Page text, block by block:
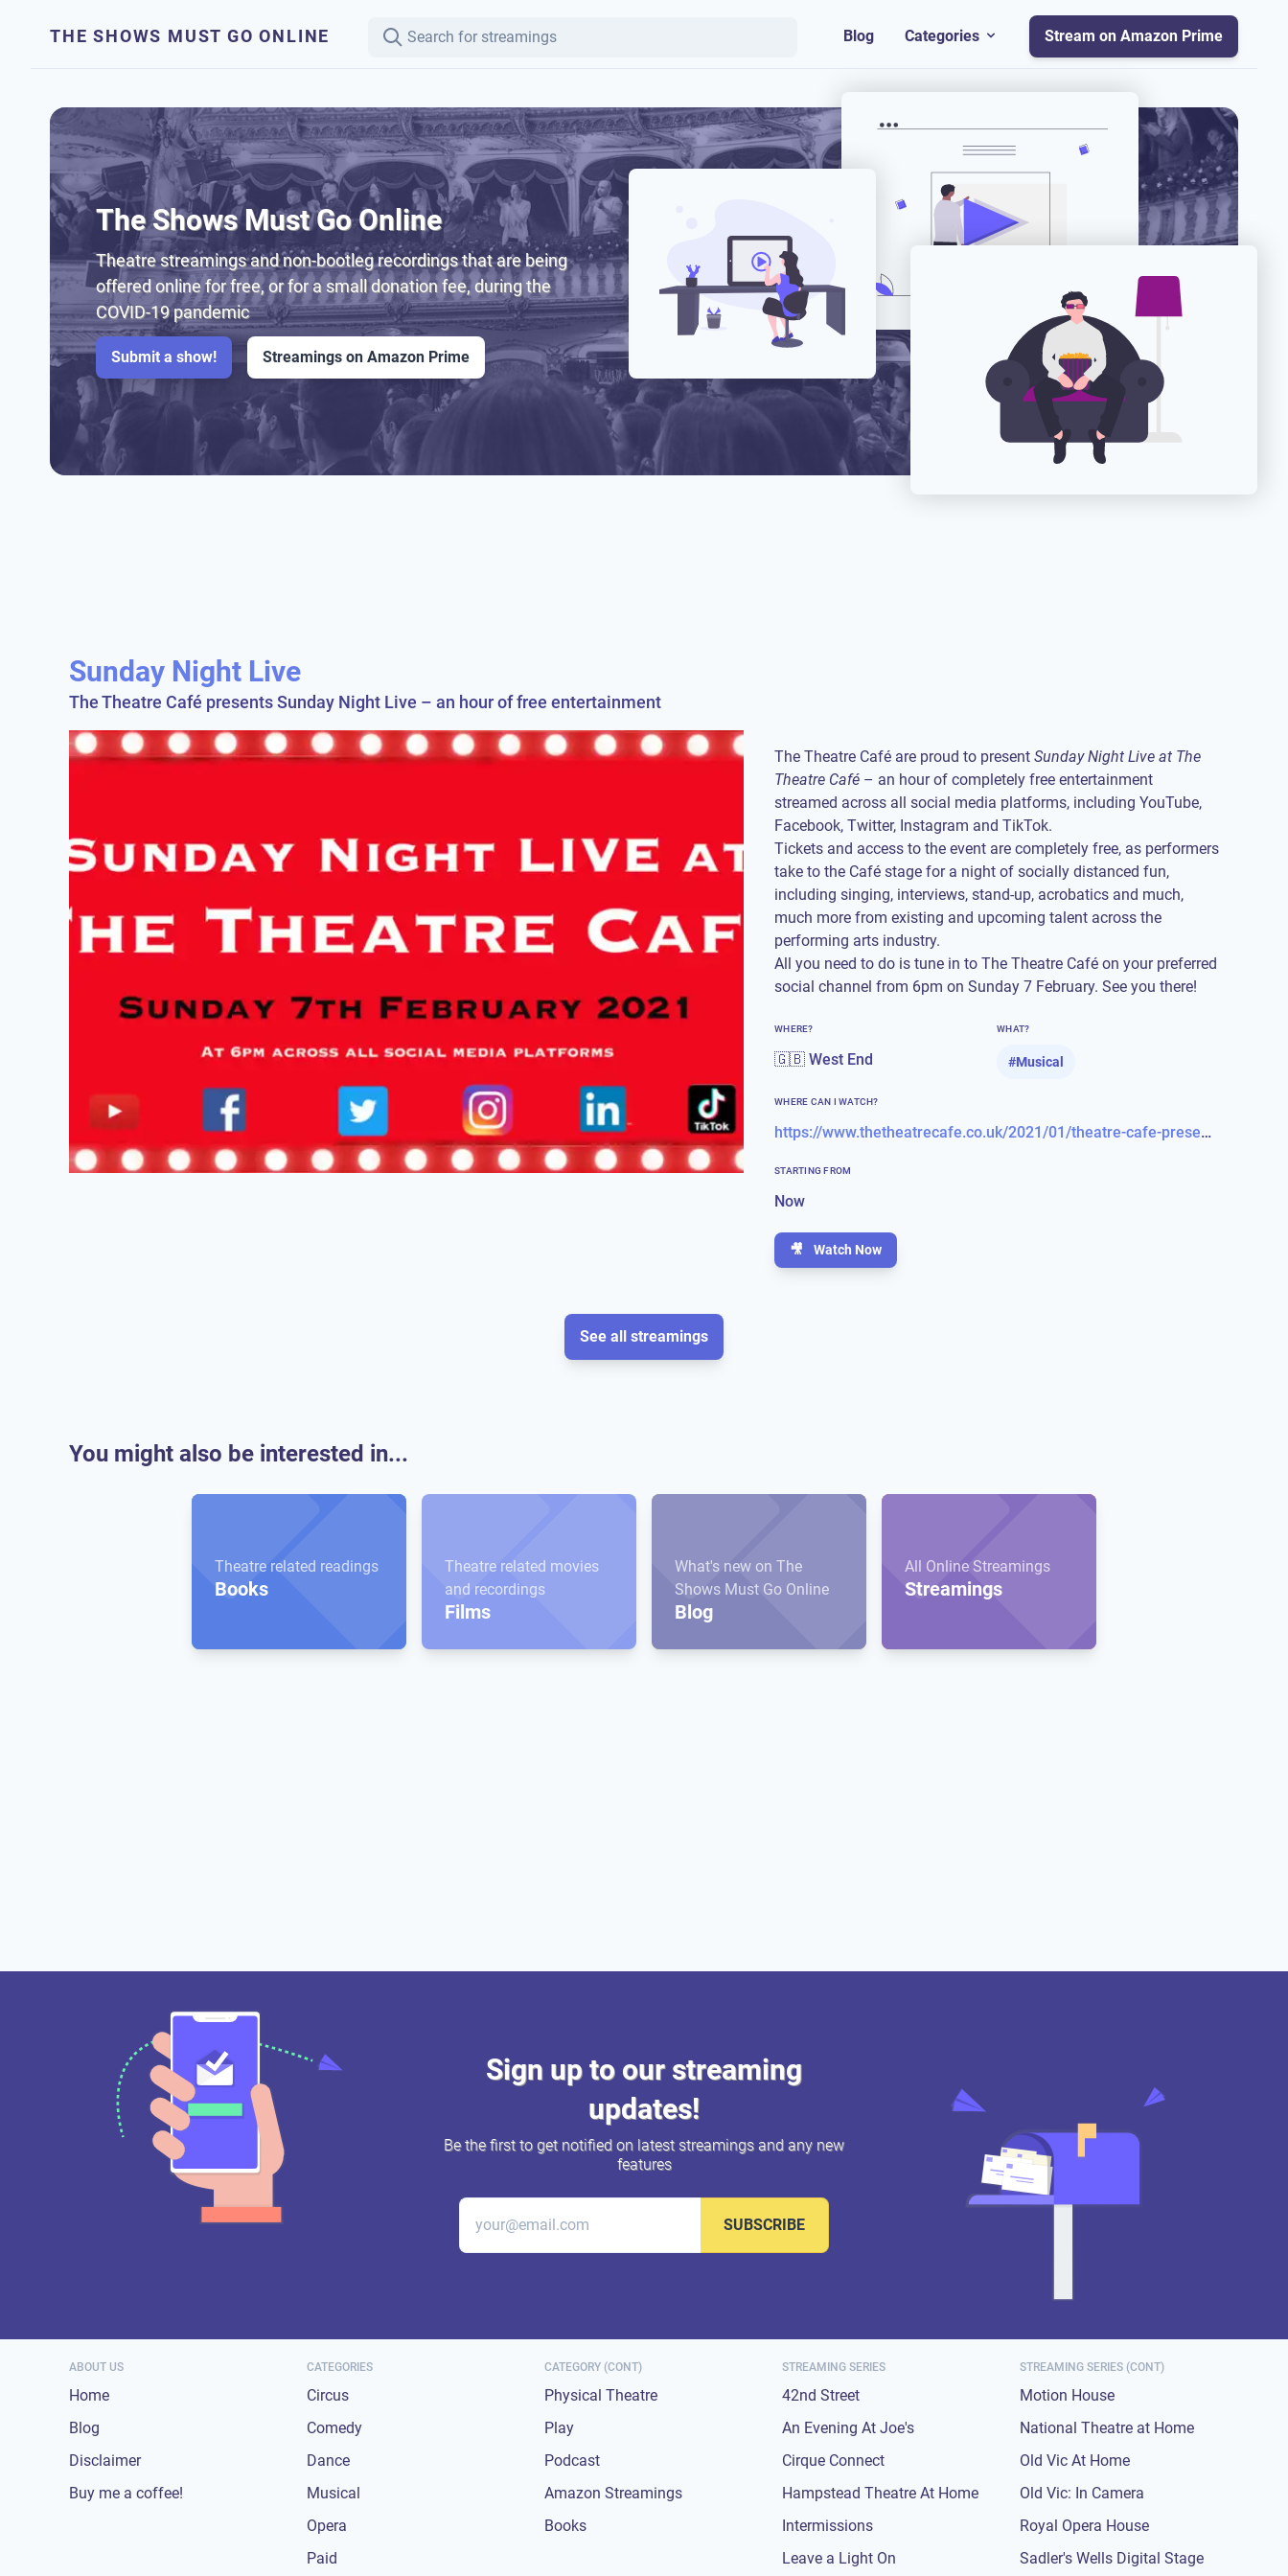
THE SHOWS MUST GO ONLINE Blog Categories Stream on Amazon Prime
The Shows Must Go Online
Theatre streamings and non-bootleg recordings that are being
offered online for free, or for a small donation fee, during the
COVID-19 pandemic
Submit a show! Streamings on Amazon Prime
Sunday Night Live
The Theatre Café presents Sunday Night Live – an hour of free entertainment
The Theatre Café are proud to present Sunday Night Live at The
Theatre Café – an hour of completely free entertainment
streamed across all social media platforms, including YouTube,
Facebook, Twitter, Instagram and TikTok.
Tickets and access to the event are completely free, as performers
take to the Café stage for a night of socially distanced fun,
including singing, interviews, stand-up, acrobatics and much,
much more from existing and upcoming talent across the
performing arts industry.
All you need to do is tune in to The Theatre Café on your preferred
social channel from 6pm on Sunday 7 February. See you there!
WHERE?
🇬🇧 West End
WHAT?
#Musical
WHERE CAN I WATCH?
https://www.thetheatrecafe.co.uk/2021/01/theatre-cafe-presents-sunday-night-live-free-entertainment/
STARTING FROM
Now
🎥 Watch Now
See all streamings
You might also be interested in...
Theatre related readings
Books
Theatre related movies
and recordings
Films
What's new on The
Shows Must Go Online
Blog
All Online Streamings
Streamings
Sign up to our streaming
updates!
Be the first to get notified on latest streamings and any new
features
SUBSCRIBE
ABOUT US
Home
Blog
Disclaimer
Buy me a coffee!
CATEGORIES
Circus
Comedy
Dance
Musical
Opera
Paid
CATEGORY (CONT)
Physical Theatre
Play
Podcast
Amazon Streamings
Books
STREAMING SERIES
42nd Street
An Evening At Joe's
Cirque Connect
Hampstead Theatre At Home
Intermissions
Leave a Light On
STREAMING SERIES (CONT)
Motion House
National Theatre at Home
Old Vic At Home
Old Vic: In Camera
Royal Opera House
Sadler's Wells Digital Stage